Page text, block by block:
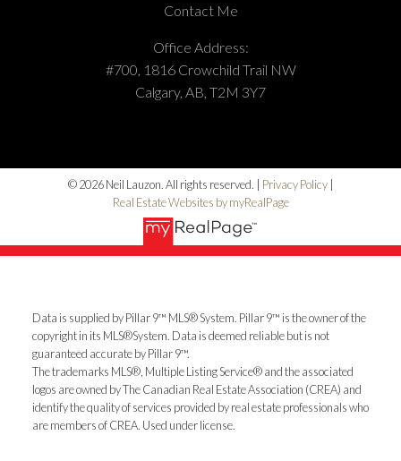
Contact Me
Office Address:
#700, 1816 Crowchild Trail NW
Calgary, AB, T2M 3Y7
© 2026 Neil Lauzon. All rights reserved. | Privacy Policy|
Real Estate Websites by myRealPage
Data is supplied by Pillar 9™ MLS® System. Pillar 9™ is the owner of the
copyright in its MLS®System. Data is deemed reliable but is not
guaranteed accurate by Pillar 9™.
The trademarks MLS®, Multiple Listing Service® and the associated
logos are owned by The Canadian Real Estate Association (CREA) and
identify the quality of services provided by real estate professionals who
are members of CREA. Used under license.